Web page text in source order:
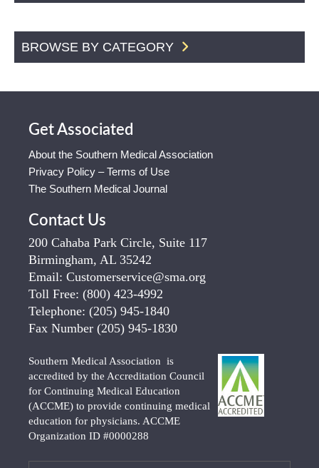
BROWSE BY CATEGORY
Get Associated
About the Southern Medical Association
Privacy Policy – Terms of Use
The Southern Medical Journal
Contact Us
200 Cahaba Park Circle, Suite 117
Birmingham, AL 35242
Email: Customerservice@sma.org
Toll Free: (800) 423-4992
Telephone: (205) 945-1840
Fax Number (205) 945-1830
Southern Medical Association is
accredited by the Accreditation Council
for Continuing Medical Education
(ACCME) to provide continuing medical
education for physicians. ACCME
Organization ID #0000288